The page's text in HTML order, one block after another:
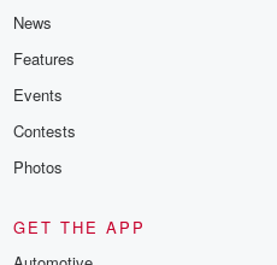
News
Features
Events
Contests
Photos
GET THE APP